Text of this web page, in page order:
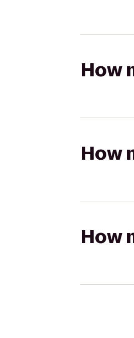
How
How
How